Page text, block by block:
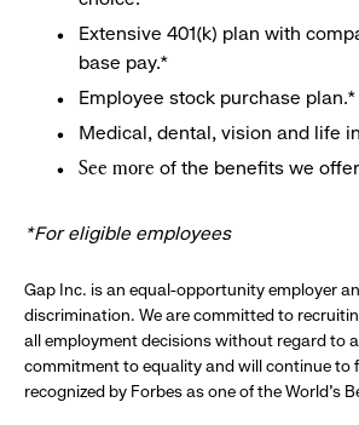
Extensive 401(k) plan with
base pay.*
Employee stock purchase plan.*
Medical, dental, vision and life
See more of the benefits we
*For eligible employees
Gap Inc. is an equal-opportunity employer
discrimination. We are committed to
all employment decisions without regard to
commitment to equality and will continue to
recognized by Forbes as one of the World's